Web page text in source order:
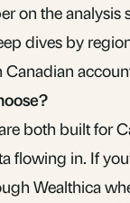
on the analysis
dives by
both built for
flowing in. If
Wealthica